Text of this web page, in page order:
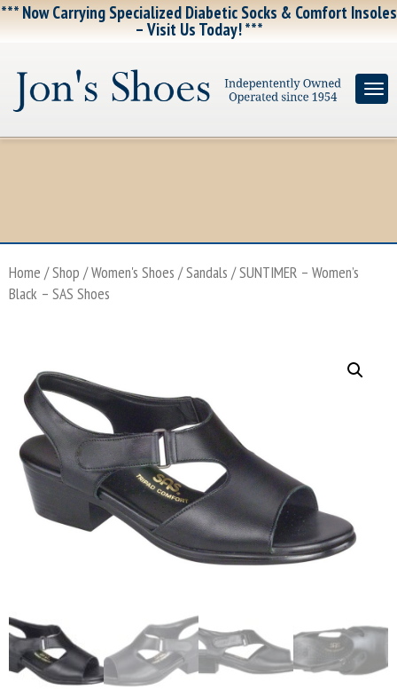
*** Now Carrying Specialized Diabetic Socks & Comfort Insoles
– Visit Us Today! ***
Home /Shop /Women's Shoes /Sandals / SUNTIMER – Women’s
Black – SAS Shoes